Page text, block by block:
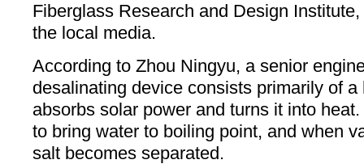
Fiberglass Research and Design
the local media.
According to Zhou Ningyu, a senior
desalinating device consists primarily of
absorbs solar power and turns it into
to bring water to boiling point, and when
salt becomes separated.